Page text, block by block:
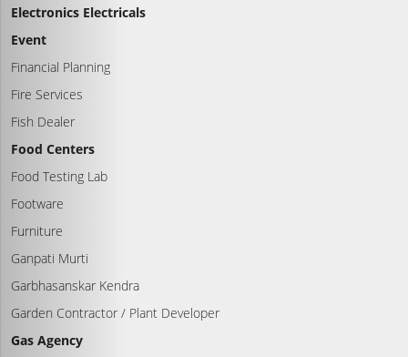
Electronics Electricals
Event
Financial Planning
Fire Services
Fish Dealer
Food Centers
Food Testing Lab
Footware
Furniture
Ganpati Murti
Garbhasanskar Kendra
Garden Contractor / Plant Developer
Gas Agency